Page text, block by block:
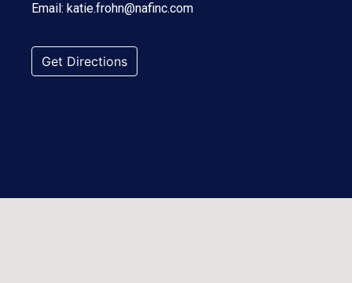
Email: katie.frohn@nafinc.com
Get Directions